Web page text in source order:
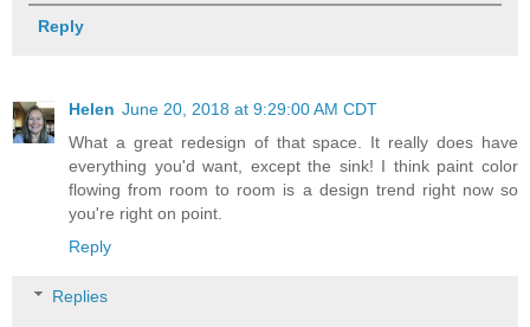
Reply
Helen June 20, 2018 at 9:29:00 AM CDT
What a great redesign of that space. It really does have
everything you'd want, except the sink! I think paint color
flowing from room to room is a design trend right now so
you're right on point.
Reply
Replies